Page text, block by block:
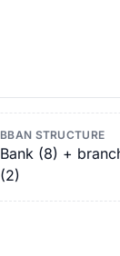
BBAN STRUCTURE
Bank (8) +
(2)